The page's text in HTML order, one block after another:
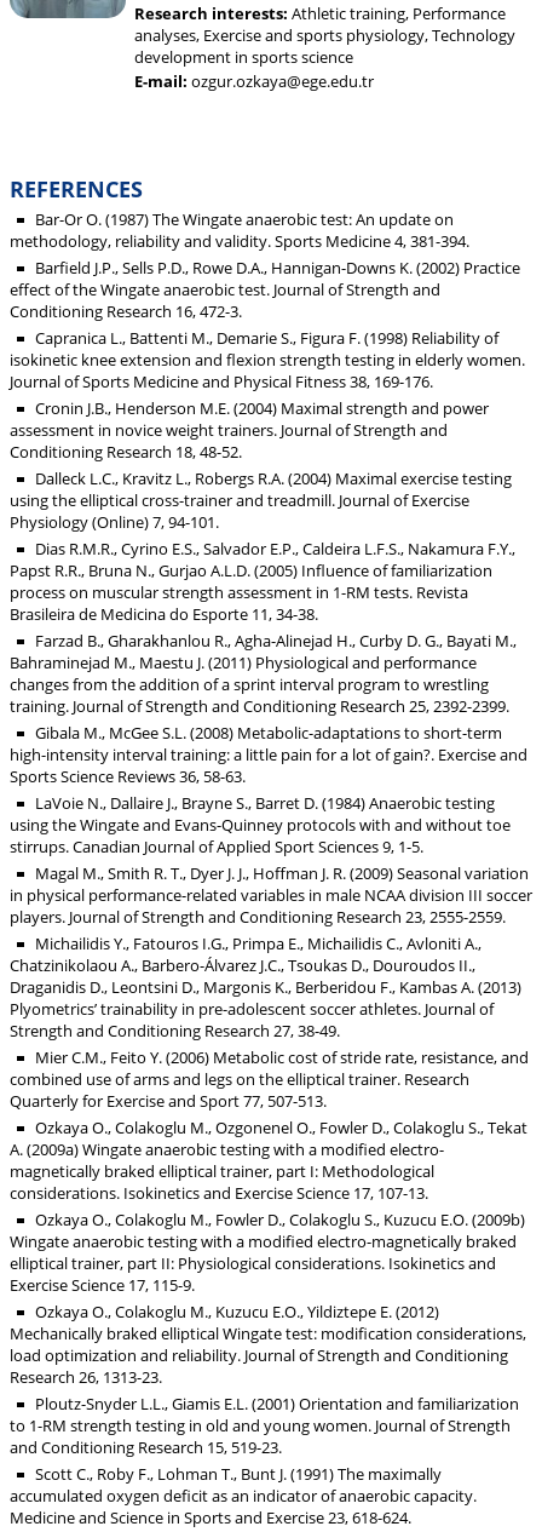
Research interests: Athletic training, Performance
analyses, Exercise and sports physiology, Technology
development in sports science
E-mail: ozgur.ozkaya@ege.edu.tr
REFERENCES
Bar-Or O. (1987) The Wingate anaerobic test: An update on
methodology, reliability and validity. Sports Medicine 4, 381-394.
Barfield J.P., Sells P.D., Rowe D.A., Hannigan-Downs K. (2002) Practice
effect of the Wingate anaerobic test. Journal of Strength and
Conditioning Research 16, 472-3.
Capranica L., Battenti M., Demarie S., Figura F. (1998) Reliability of
isokinetic knee extension and flexion strength testing in elderly women.
Journal of Sports Medicine and Physical Fitness 38, 169-176.
Cronin J.B., Henderson M.E. (2004) Maximal strength and power
assessment in novice weight trainers. Journal of Strength and
Conditioning Research 18, 48-52.
Dalleck L.C., Kravitz L., Robergs R.A. (2004) Maximal exercise testing
using the elliptical cross-trainer and treadmill. Journal of Exercise
Physiology (Online) 7, 94-101.
Dias R.M.R., Cyrino E.S., Salvador E.P., Caldeira L.F.S., Nakamura F.Y.,
Papst R.R., Bruna N., Gurjao A.L.D. (2005) Influence of familiarization
process on muscular strength assessment in 1-RM tests. Revista
Brasileira de Medicina do Esporte 11, 34-38.
Farzad B., Gharakhanlou R., Agha-Alinejad H., Curby D. G., Bayati M.,
Bahraminejad M., Maestu J. (2011) Physiological and performance
changes from the addition of a sprint interval program to wrestling
training. Journal of Strength and Conditioning Research 25, 2392-2399.
Gibala M., McGee S.L. (2008) Metabolic-adaptations to short-term
high-intensity interval training: a little pain for a lot of gain?. Exercise and
Sports Science Reviews 36, 58-63.
LaVoie N., Dallaire J., Brayne S., Barret D. (1984) Anaerobic testing
using the Wingate and Evans-Quinney protocols with and without toe
stirrups. Canadian Journal of Applied Sport Sciences 9, 1-5.
Magal M., Smith R. T., Dyer J. J., Hoffman J. R. (2009) Seasonal variation
in physical performance-related variables in male NCAA division III soccer
players. Journal of Strength and Conditioning Research 23, 2555-2559.
Michailidis Y., Fatouros I.G., Primpa E., Michailidis C., Avloniti A.,
Chatzinikolaou A., Barbero-Álvarez J.C., Tsoukas D., Douroudos II.,
Draganidis D., Leontsini D., Margonis K., Berberidou F., Kambas A. (2013)
Plyometrics’ trainability in pre-adolescent soccer athletes. Journal of
Strength and Conditioning Research 27, 38-49.
Mier C.M., Feito Y. (2006) Metabolic cost of stride rate, resistance, and
combined use of arms and legs on the elliptical trainer. Research
Quarterly for Exercise and Sport 77, 507-513.
Ozkaya O., Colakoglu M., Ozgonenel O., Fowler D., Colakoglu S., Tekat
A. (2009a) Wingate anaerobic testing with a modified electro-
magnetically braked elliptical trainer, part I: Methodological
considerations. Isokinetics and Exercise Science 17, 107-13.
Ozkaya O., Colakoglu M., Fowler D., Colakoglu S., Kuzucu E.O. (2009b)
Wingate anaerobic testing with a modified electro-magnetically braked
elliptical trainer, part II: Physiological considerations. Isokinetics and
Exercise Science 17, 115-9.
Ozkaya O., Colakoglu M., Kuzucu E.O., Yildiztepe E. (2012)
Mechanically braked elliptical Wingate test: modification considerations,
load optimization and reliability. Journal of Strength and Conditioning
Research 26, 1313-23.
Ploutz-Snyder L.L., Giamis E.L. (2001) Orientation and familiarization
to 1-RM strength testing in old and young women. Journal of Strength
and Conditioning Research 15, 519-23.
Scott C., Roby F., Lohman T., Bunt J. (1991) The maximally
accumulated oxygen deficit as an indicator of anaerobic capacity.
Medicine and Science in Sports and Exercise 23, 618-624.